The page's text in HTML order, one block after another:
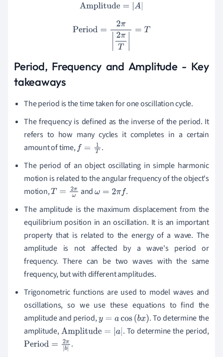
Amplitude =|A |
Period= 2π|2πT| =T
Period, Frequency and Amplitude - Key
takeaways
The period is the time taken for one oscillation cycle.
The frequency is defined as the inverse of the period. It
refers to how many cycles it completes in a certain
amount of time,f= 1T
.
The period of an object oscillating in simple harmonic
motion is related to theangular frequencyof the object's
motion,T= 2π ω andω=2πf
.
The amplitude is the maximum displacement from the
equilibrium position in an oscillation. It is an important
property that is related to the energy of a wave. The
amplitude is not affected by a wave's period or
frequency. There can be two waves with the same
frequency, but with different amplitudes.
Trigonometric functions are used to model waves and
oscillations,so we use these equations to find the
amplitude and period,y=acos(bx) .To determine the
amplitude,Amplitude=|a| . To determine the period,
Period= 2π b| .